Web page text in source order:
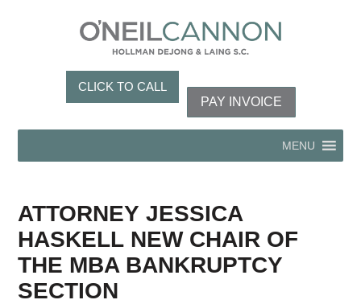
CLICK TO CALL
PAY INVOICE
MENU
ATTORNEY JESSICA
HASKELL NEW CHAIR OF
THE MBA BANKRUPTCY
SECTION